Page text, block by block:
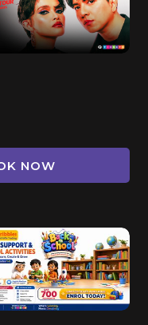
NOW